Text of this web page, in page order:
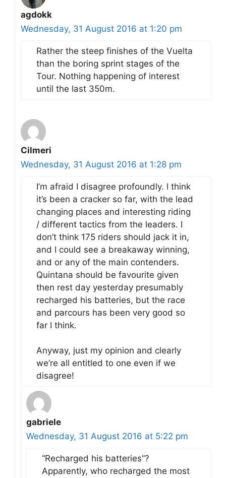
agdokk
Wednesday, 31 August 2016 at 1:20 pm
Rather the steep finishes of the Vuelta
than the boring sprint stages of the
Tour. Nothing happening of interest
until the last 350m.
Cilmeri
Wednesday, 31 August 2016 at 1:28 pm
I’m afraid I disagree profoundly. I think
it’s been a cracker so far, with the lead
changing places and interesting riding
/ different tactics from the leaders. I
don’t think 175 riders should jack it in,
and I could see a breakaway winning,
and or any of the main contenders.
Quintana should be favourite given
then rest day yesterday presumably
recharged his batteries, but the race
and parcours has been very good so
far I think.
Anyway, just my opinion and clearly
we’re all entitled to one even if we
disagree!
gabriele
Wednesday, 31 August 2016 at 5:22 pm
“Recharged his batteries”?
Apparently, who recharged the most